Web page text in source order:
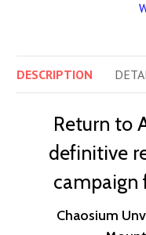
DESCRIPTION
Return to
definitive
campaign
Chaosium